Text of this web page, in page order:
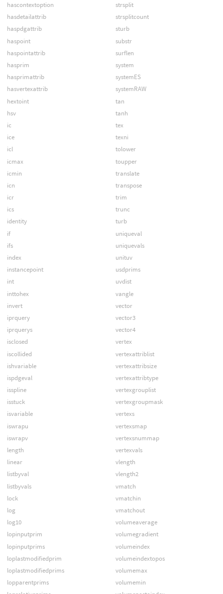
hascontextoption
hasdetailattrib
haspdgattrib
haspoint
haspointattrib
hasprim
hasprimattrib
hasvertexattrib
hextoint
hsv
ic
ice
icl
icmax
icmin
icn
icr
ics
identity
if
ifs
index
instancepoint
int
inttohex
invert
iprquery
iprquerys
isclosed
iscollided
ishvariable
ispdgeval
isspline
isstuck
isvariable
iswrapu
iswrapv
length
linear
listbyval
listbyvals
lock
log
log10
lopinputprim
lopinputprims
loplastmodifiedprim
loplastmodifiedprims
lopparentprims
strsplit
strsplitcount
sturb
substr
surflen
system
systemES
systemRAW
tan
tanh
tex
texni
tolower
toupper
translate
transpose
trim
trunc
turb
uniqueval
uniquevals
unituv
usdprims
uvdist
vangle
vector
vector3
vector4
vertex
vertexattriblist
vertexattribsize
vertexattribtype
vertexgrouplist
vertexgroupmask
vertexs
vertexsmap
vertexsnummap
vertexvals
vlength
vlength2
vmatch
vmatchin
vmatchout
volumeaverage
volumegradient
volumeindex
volumeindextopos
volumemax
volumemin